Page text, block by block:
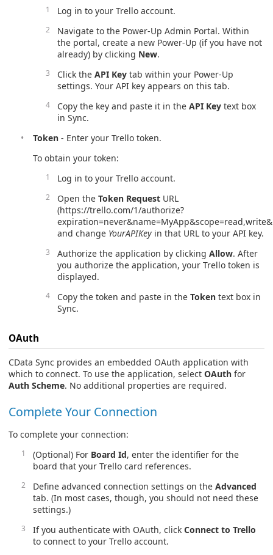
Log in to your Trello account.
Navigate to the Power-Up Admin Portal. Within
the portal, create a new Power-Up (if you have not
already) by clicking New.
Click the API Key tab within your Power-Up
settings. Your API key appears on this tab.
Copy the key and paste it in the API Key text box
in Sync.
Token - Enter your Trello token.
To obtain your token:
Log in to your Trello account.
Open the Token Request URL
(https://trello.com/1/authorize?
and change YourAPIKey in that URL to your API key.
Authorize the application by clicking Allow. After
you authorize the application, your Trello token is
displayed.
Copy the token and paste in the Token text box in
Sync.
OAuth
CData Sync provides an embedded OAuth application with
which to connect. To use the application, select OAuth for
Auth Scheme. No additional properties are required.
Complete Your Connection
To complete your connection:
(Optional) For Board Id, enter the identifier for the
board that your Trello card references.
Define advanced connection settings on the Advanced
tab. (In most cases, though, you should not need these
settings.)
If you authenticate with OAuth, click Connect to Trello
to connect to your Trello account.